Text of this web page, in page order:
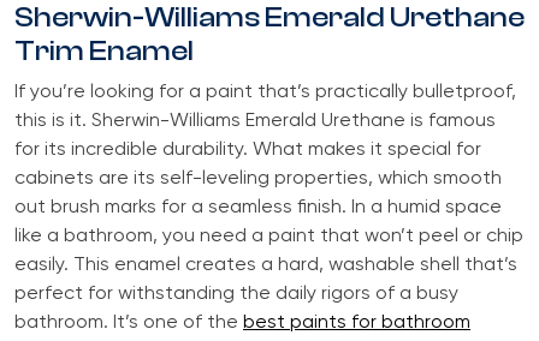
Sherwin-Williams Emerald Urethane
Trim Enamel
If you’re looking for a paint that’s practically bulletproof,
this is it. Sherwin-Williams Emerald Urethane is famous
for its incredible durability. What makes it special for
cabinets are its self-leveling properties, which smooth
out brush marks for a seamless finish. In a humid space
like a bathroom, you need a paint that won’t peel or chip
easily. This enamel creates a hard, washable shell that’s
perfect for withstanding the daily rigors of a busy
bathroom. It’s one of the best paints for bathroom